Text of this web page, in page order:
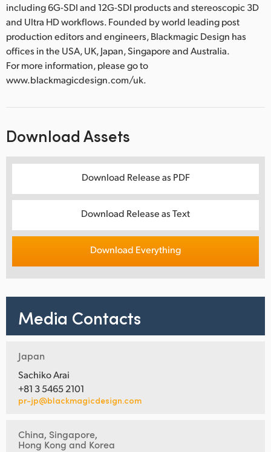
including 6G-SDI and 12G-SDI products and stereoscopic 3D
and Ultra HD workflows. Founded by world leading post
production editors and engineers, Blackmagic Design has
offices in the USA, UK, Japan, Singapore and Australia.
For more information, please go to
www.blackmagicdesign.com/uk.
Download Assets
Download Release as PDF
Download Release as Text
Download Everything
Media Contacts
Japan
Sachiko Arai
+81 3 5465 2101
pr-jp@blackmagicdesign.com
China, Singapore,
Hong Kong and Korea